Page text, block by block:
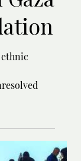
ethnic